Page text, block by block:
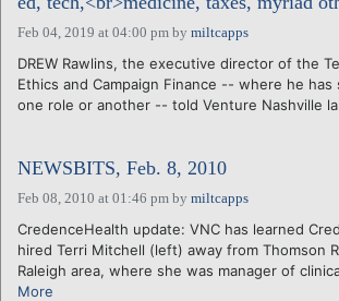
Feb 04, 2019 at 04:00 pm by miltcapps
DREW Rawlins, the executive director of the
Ethics and Campaign Finance -- where he has
one role or another -- told Venture Nashville
NEWSBITS, Feb. 8, 2010
Feb 08, 2010 at 01:46 pm by miltcapps
CredenceHealth update: VNC has learned
hired Terri Mitchell (left) away from Thomson
Raleigh area, where she was manager of
More